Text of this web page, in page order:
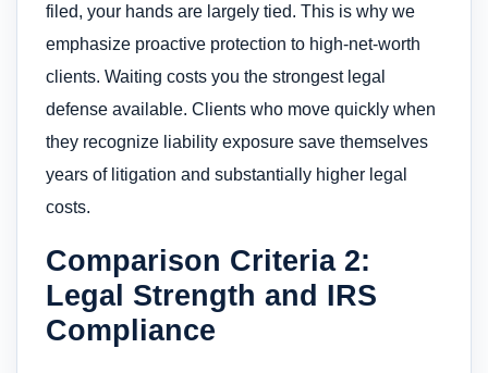
filed, your hands are largely tied. This is why we
emphasize proactive protection to high-net-worth
clients. Waiting costs you the strongest legal
defense available. Clients who move quickly when
they recognize liability exposure save themselves
years of litigation and substantially higher legal
costs.
Comparison Criteria 2:
Legal Strength and IRS
Compliance